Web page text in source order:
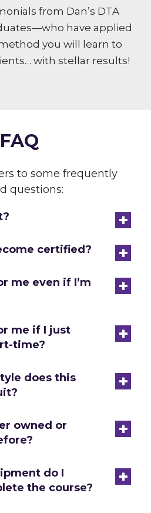
from Dan’s DTA
have applied
you will learn to
with stellar results!
FAQ
to some frequently
questions:
+
+
certified?
+
me even if I’m
+
me if I just
time?
+
does this
+
owned or
+
do I
the course?